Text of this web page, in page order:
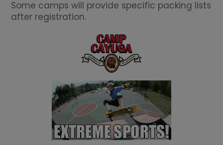
Some camps will provide specific packing lists
after registration.